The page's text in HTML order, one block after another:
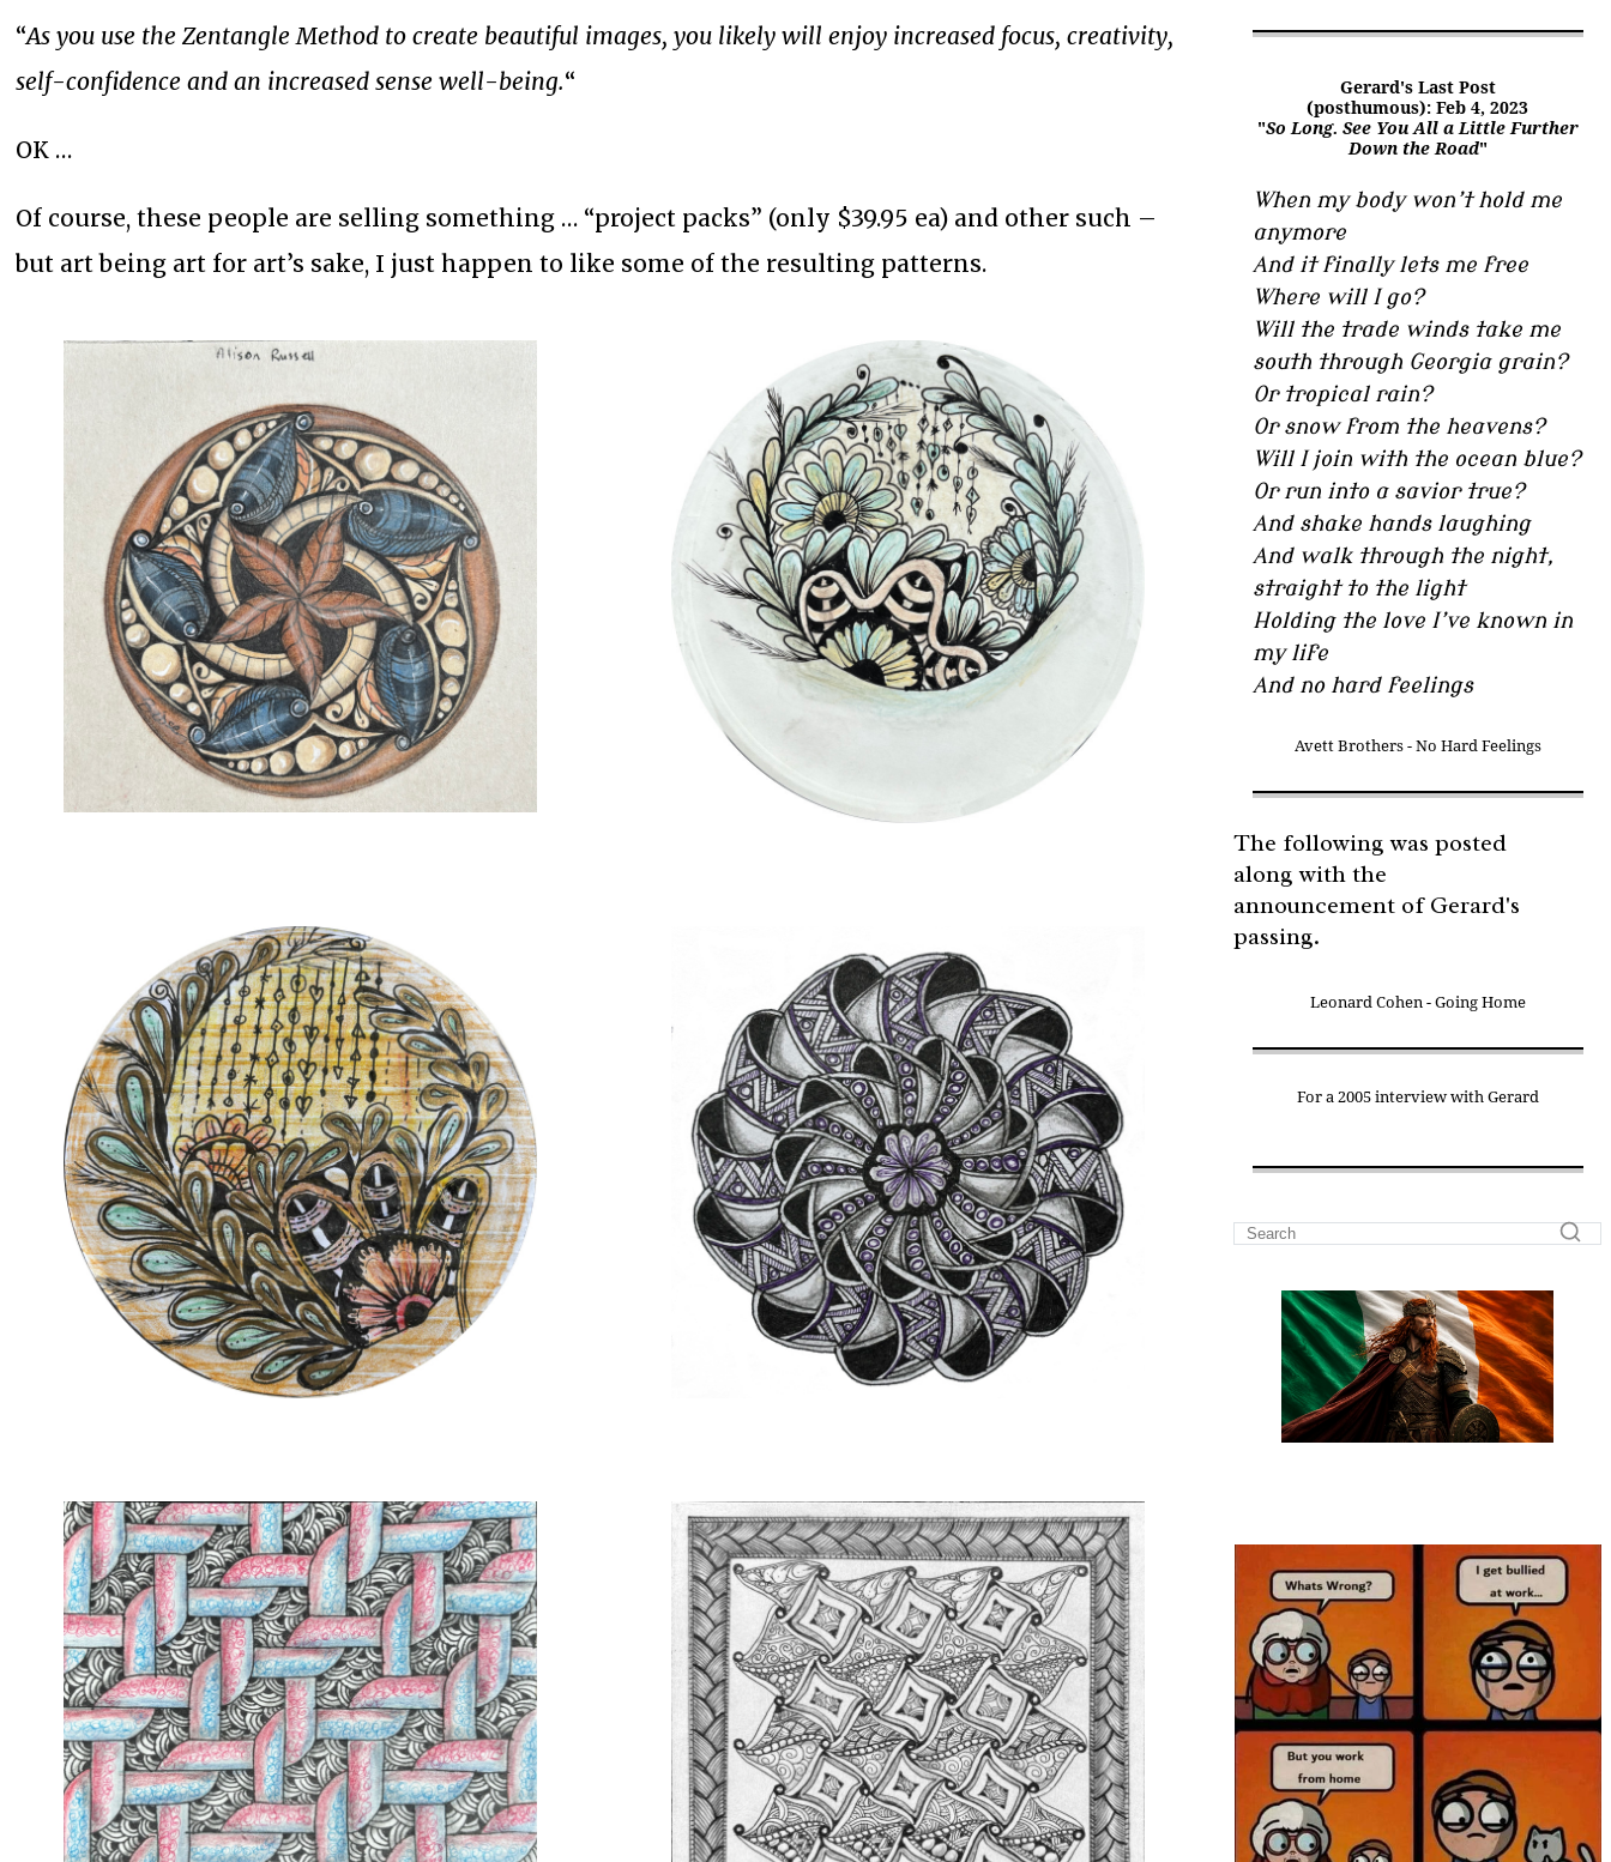
“As you use the Zentangle Method to create beautiful images, you likely will enjoy increased focus, creativity,
self-confidence and an increased sense well-being.“
OK …
Of course, these people are selling something … “project packs” (only $39.95 ea) and other such –
but art being art for art’s sake, I just happen to like some of the resulting patterns.
Gerard's Last Post
(posthumous): Feb 4, 2023
"So Long. See You All a Little Further
Down the Road"
When my body won’t hold me
anymore
And it finally lets me free
Where will I go?
Will the trade winds take me
south through Georgia grain?
Or tropical rain?
Or snow from the heavens?
Will I join with the ocean blue?
Or run into a savior true?
And shake hands laughing
And walk through the night,
straight to the light
Holding the love I’ve known in
my life
And no hard feelings
Avett Brothers - No Hard Feelings
The following was posted
along with the
announcement of Gerard's
passing.
Leonard Cohen - Going Home
For a 2005 interview with Gerard